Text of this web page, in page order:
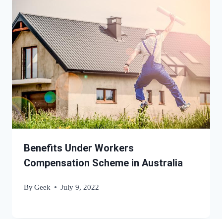
Benefits Under Workers
Compensation Scheme in Australia
ByGeek July 9, 2022